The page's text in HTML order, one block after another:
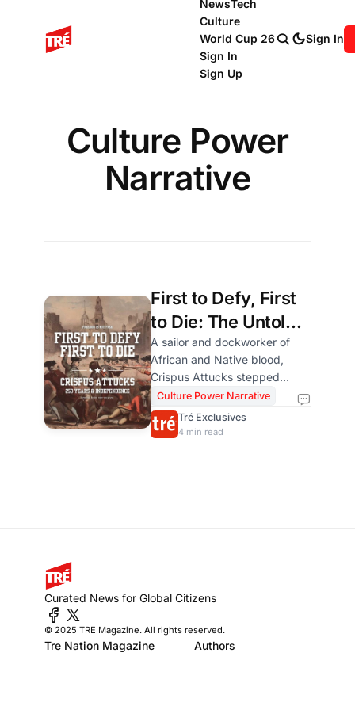
NewsTech
Culture
World Cup 26
Sign In
Sign Up
Sign In
Culture Power
Narrative
First to Defy, First
to Die: The Untold
True Story of
Crispus Attucks,
America’s First
Freedom Fighter
A sailor and dockworker of
African and Native blood,
Crispus Attucks stepped
forward to challenge armed
power, stood at the front, did
not back down, and his
Culture Power Narrative
Tré Exclusives
4 min read
Curated News for Global Citizens
© 2025 TRE Magazine. All rights reserved.
Tre Nation Magazine Authors